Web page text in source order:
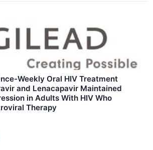
Weekly Oral HIV Treatment
and Lenacapavir Maintained
in Adults With HIV Who
Therapy